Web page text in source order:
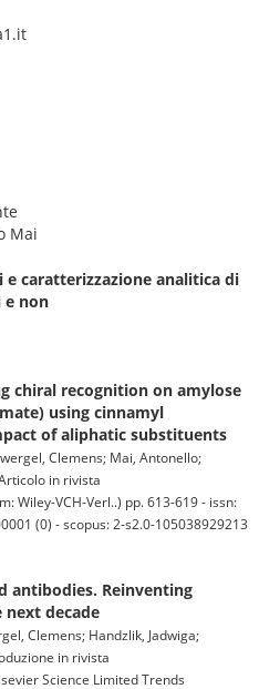
Mai
e caratterizzazione analitica di
e non
chiral recognition on amylose
using cinnamyl
of aliphatic substituents
Clemens; Mai, Antonello;
in rivista
Wiley-VCH-Verl..) pp. 613-619 - issn:
(0) - scopus: 2-s2.0-105038929213
antibodies. Reinventing
next decade
Clemens; Handzlik, Jadwiga;
in rivista
Science Limited Trends